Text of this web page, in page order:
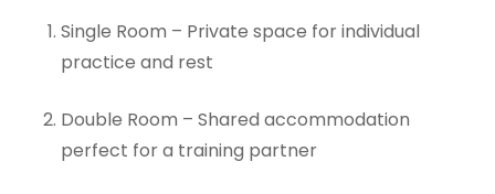
Single Room – Private space for individual
practice and rest
Double Room – Shared accommodation
perfect for a training partner